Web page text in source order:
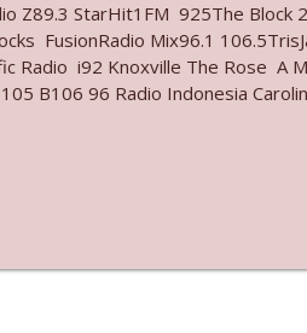
Y'all"
Z89.3 StarHit1FM 925The Block
FusionRadio Mix96.1
Radio i92 Knoxville The Rose A
B106 96 Radio Indonesia